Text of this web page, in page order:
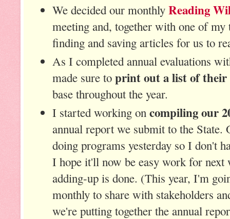
We decided our monthlyReading
meeting and, together with one of my
finding and saving articles for us to
As I completed annual evaluations
made sure toprint out a list of their
base throughout the year.
I started working oncompiling our
annual report we submit to the
doing programs yesterday so I don't
I hope it'll now be easy work for next
adding-up is done. (This year, I'm
monthly to share with stakeholders
we're putting together the annual